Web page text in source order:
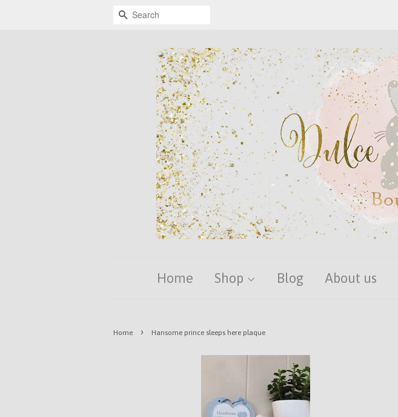
Search
Home Shop Blog About us
Home › Hansome prince sleeps here plaque